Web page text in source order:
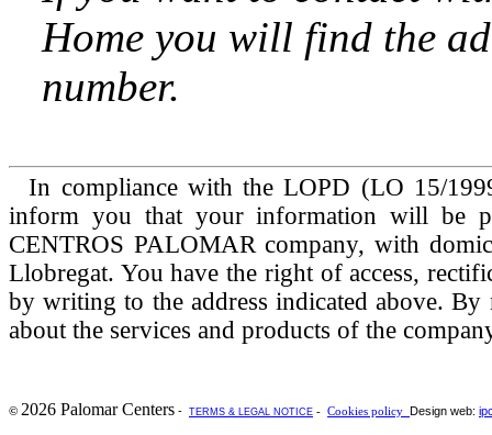
Home you will find the
number.
In compliance with the LOPD (LO 15/
inform you that your information will be
CENTROS PALOMAR company, with
Llobregat. You have the right of access,
by writing to the address indicated above.
about the services and products of the
© 2026 Palomar Centers - TERMS & LEGAL NOTICE - Cookies policy Design web: